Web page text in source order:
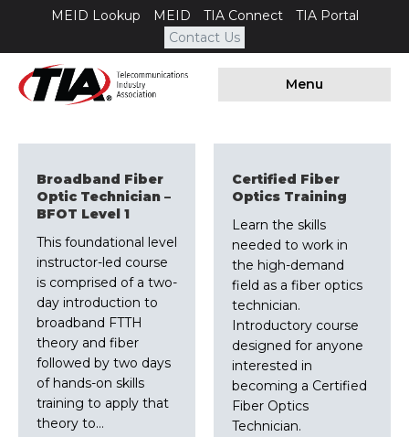
MEID Lookup MEID TIA Connect
TIA Portal
Contact Us
Menu
Broadband Fiber
Optic Technician –
BFOT Level 1
This foundational level
instructor-led course
is comprised of a two-
day introduction to
broadband FTTH
theory and fiber
followed by two days
of hands-on skills
training to apply that
theory to…
Certified Fiber
Optics Training
Learn the skills
needed to work in
the high-demand
field as a fiber optics
technician.
Introductory course
designed for anyone
interested in
becoming a Certified
Fiber Optics
Technician.